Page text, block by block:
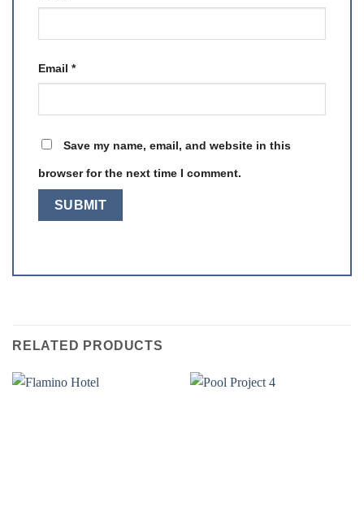
Email *
Save my name, email, and website in this
browser for the next time I comment.
RELATED PRODUCTS